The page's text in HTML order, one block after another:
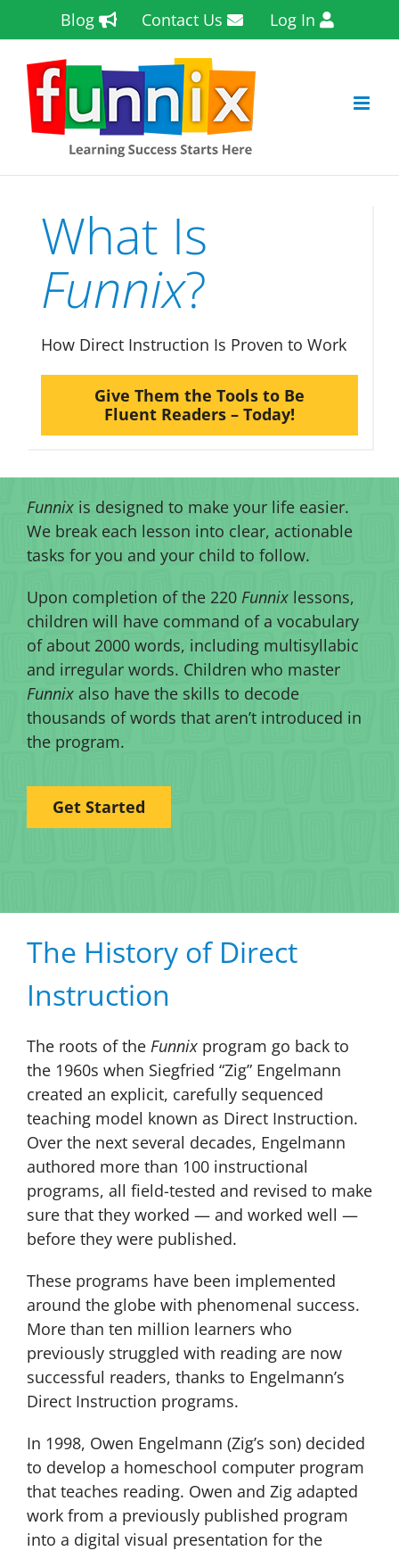
to
content
Blog Contact Us Log In
What Is
Funnix?
How Direct Instruction Is Proven to Work
Give Them the Tools to Be
Fluent Readers – Today!
Funnix is designed to make your life easier.
We break each lesson into clear, actionable
tasks for you and your child to follow.
Upon completion of the 220 Funnix lessons,
children will have command of a vocabulary
of about 2000 words, including multisyllabic
and irregular words. Children who master
Funnix also have the skills to decode
thousands of words that aren’t introduced in
the program.
Get Started
The History of Direct
Instruction
The roots of the Funnixprogram go back to
the 1960s when Siegfried “Zig” Engelmann
created an explicit, carefully sequenced
teaching model known as Direct Instruction.
Over the next several decades, Engelmann
authored more than 100 instructional
programs, all field-tested and revised to make
sure that they worked — and worked well —
before they were published.
These programs have been implemented
around the globe with phenomenal success.
More than ten million learners who
previously struggled with reading are now
successful readers, thanks to Engelmann’s
Direct Instruction programs.
In 1998, Owen Engelmann (Zig’s son) decided
to develop a homeschool computer program
that teaches reading. Owen and Zig adapted
work from a previously published program
into a digital visual presentation for the